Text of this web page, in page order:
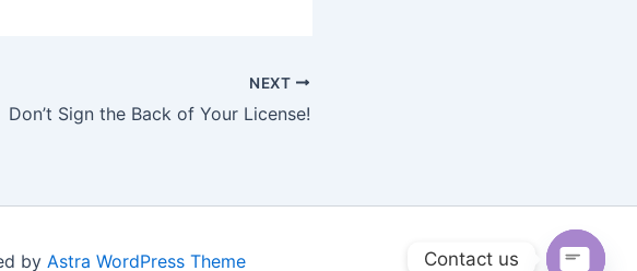
NEXT
Don’t Sign the Back of Your License!
by Astra WordPress Theme Contact us